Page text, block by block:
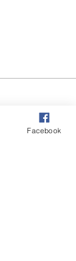
Facebook